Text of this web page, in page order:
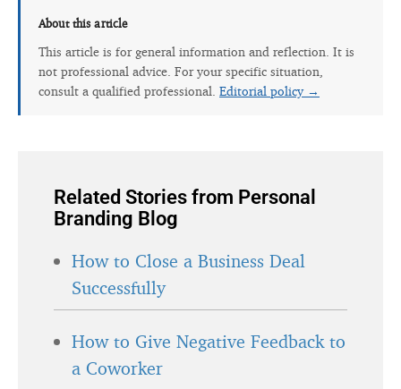
About this article
This article is for general information and reflection. It is
not professional advice. For your specific situation,
consult a qualified professional. Editorial policy →
Related Stories from Personal
Branding Blog
How to Close a Business Deal
Successfully
How to Give Negative Feedback to
a Coworker